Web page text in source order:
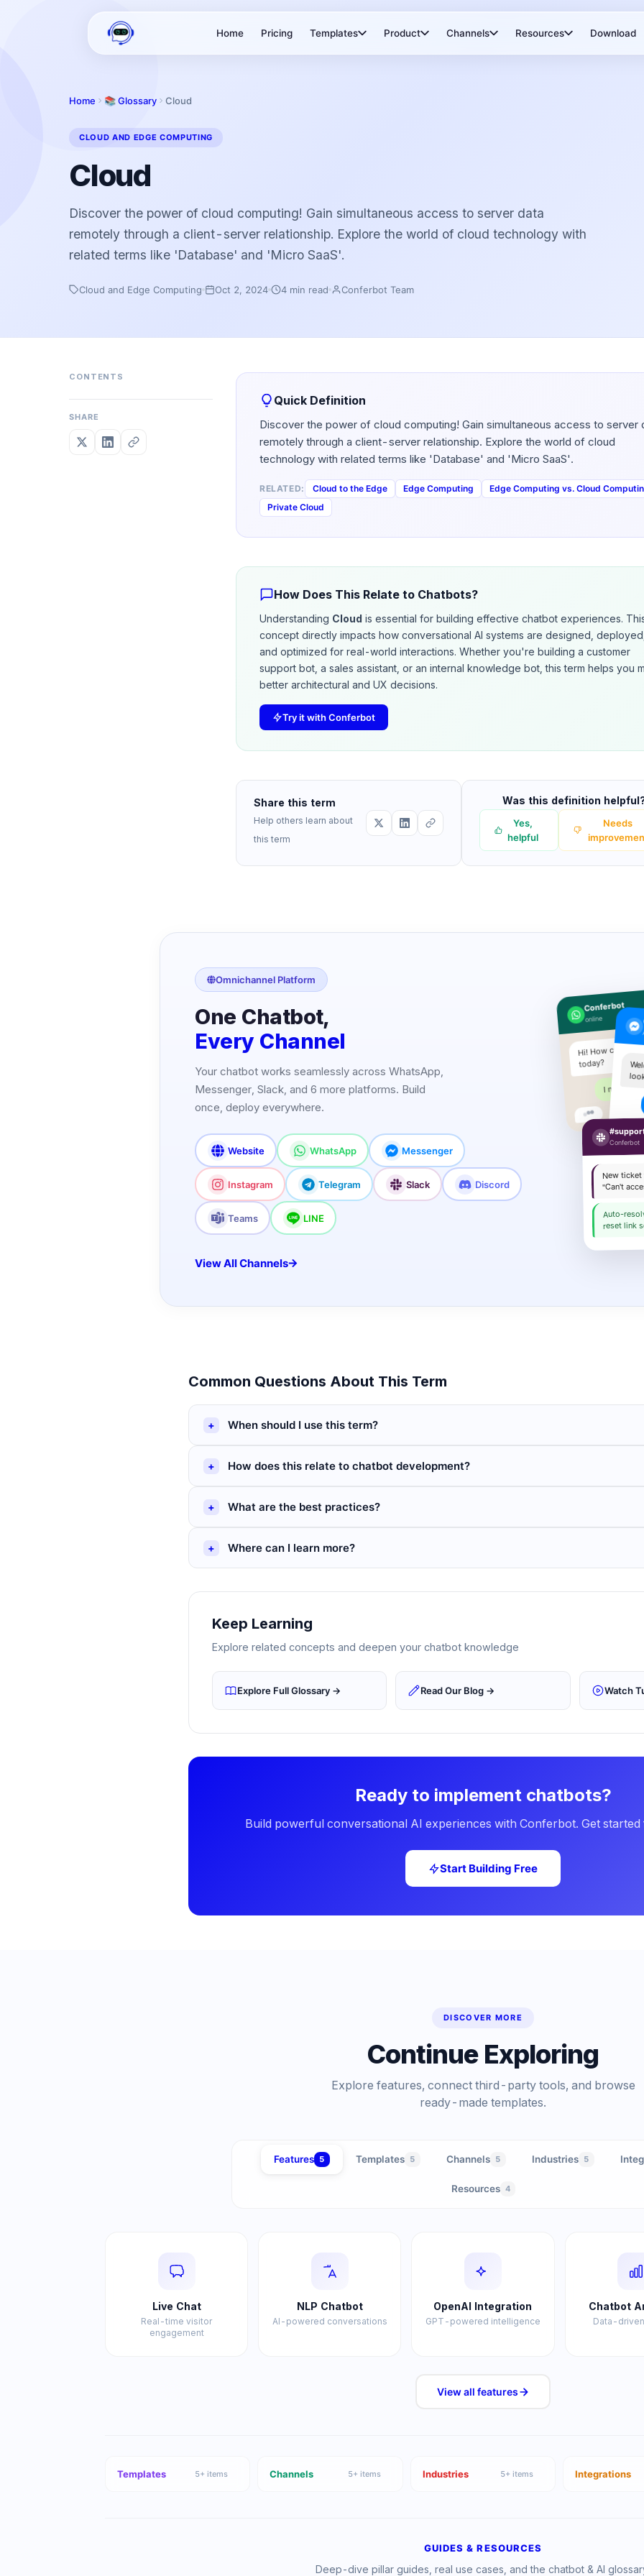
Home Pricing Templates Product Channels Resources Download
Home 📚 Glossary Cloud
CLOUD AND EDGE COMPUTING
Cloud
Discover the power of cloud computing! Gain simultaneous access to server data
remotely through a client-server relationship. Explore the world of cloud technology with
related terms like 'Database' and 'Micro SaaS'.
Cloud and Edge Computing Oct 2, 2024 4 min read Conferbot Team
CONTENTS
SHARE
Quick Definition
Discover the power of cloud computing! Gain simultaneous access to server
remotely through a client-server relationship. Explore the world of cloud
technology with related terms like 'Database' and 'Micro SaaS'.
RELATED: Cloud to the Edge Edge Computing
Edge Computing vs. Cloud
Private Cloud
How Does This Relate to Chatbots?
Understanding Cloud is essential for building effective chatbot experiences.
concept directly impacts how conversational AI systems are designed, deployed,
and optimized for real-world interactions. Whether you're building a customer
support bot, a sales assistant, or an internal knowledge bot, this term helps you
better architectural and UX decisions.
Try it with Conferbot
Share this term
Help others learn about
this term
Was this definition
Yes,
helpful
Needs
Omnichannel Platform
One Chatbot,
Every Channel
Your chatbot works seamlessly across WhatsApp,
Messenger, Slack, and 6 more platforms. Build
once, deploy everywhere.
Website WhatsApp Messenger
Instagram Telegram Slack Discord
Teams LINE
View All Channels
Conferbot
online
Hi! How can I
today?
I need
Conferbot
New ticket
"Can't
Auto-
reset link
Common Questions About This Term
When should I use this term?
How does this relate to chatbot development?
What are the best practices?
Where can I learn more?
Keep Learning
Explore related concepts and deepen your chatbot knowledge
Explore Full Glossary → Read Our Blog → Watch
Ready to implement chatbots?
Build powerful conversational AI experiences with Conferbot. Get
Start Building Free
DISCOVER MORE
Continue Exploring
Explore features, connect third-party tools, and browse
ready-made templates.
Features 5 Templates 5 Channels 5 Industries 5
Resources 4
Live Chat
Real-time visitor
engagement
NLP Chatbot
AI-powered conversations
OpenAI Integration
GPT-powered intelligence
Chatbot
Data-
View all features
Templates 5+ items Channels 5+ items Industries 5+ items Integrations
GUIDES & RESOURCES
Deep-dive pillar guides, real use cases, and the chatbot & AI